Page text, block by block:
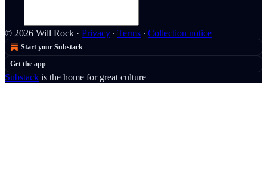
© 2026 Will Rock · Privacy ∙ Terms ∙ Collection notice
Start your Substack
Get the app
Substack is the home for great culture